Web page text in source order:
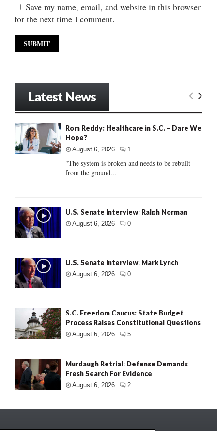
Save my name, email, and website in this browser
for the next time I comment.
Latest News
Rom Reddy: Healthcare in S.C. – Dare We
Hope?
August 6, 2026 1
"The system is broken and needs to be rebuilt
from the ground...
U.S. Senate Interview: Ralph Norman
August 6, 2026 0
U.S. Senate Interview: Mark Lynch
August 6, 2026 0
S.C. Freedom Caucus: State Budget
Process Raises Constitutional Questions
August 6, 2026 5
Murdaugh Retrial: Defense Demands
Fresh Search For Evidence
August 6, 2026 2